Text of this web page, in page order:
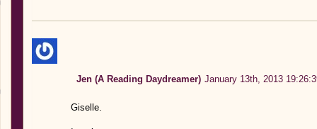
Jen (A Reading Daydreamer) January 13th, 2013
Giselle.